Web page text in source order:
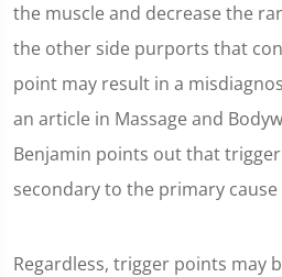
the muscle and decrease the
the other side purports that
point may result in a
an article in Massage and
Benjamin points out that
secondary to the primary cause
Regardless, trigger points may